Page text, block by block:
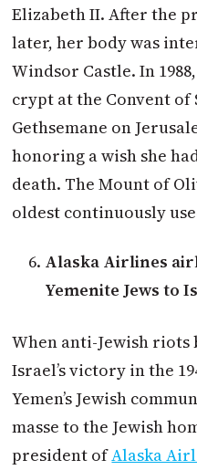
Elizabeth II. After the
later, her body was
Windsor Castle. In
crypt at the Convent
Gethsemane on
honoring a wish she
death. The Mount of
oldest continuously
Alaska Airlines
Yemenite Jews to
When anti-Jewish riots
Israel’s victory in the
Yemen’s Jewish
masse to the Jewish
president ofAlaska